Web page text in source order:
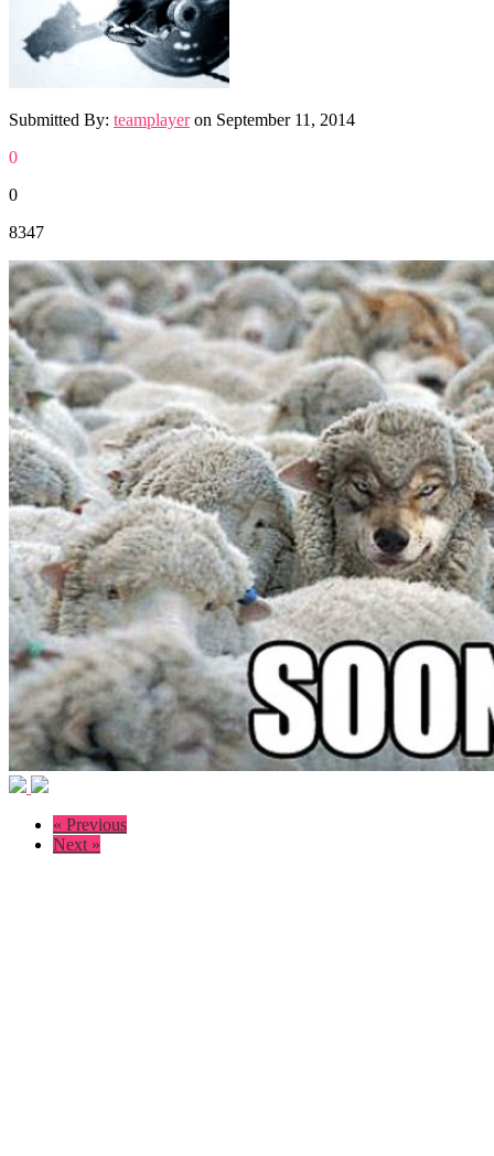
Submitted By: teamplayeron September 11, 2014
0
0
8347
« Previous
Next »